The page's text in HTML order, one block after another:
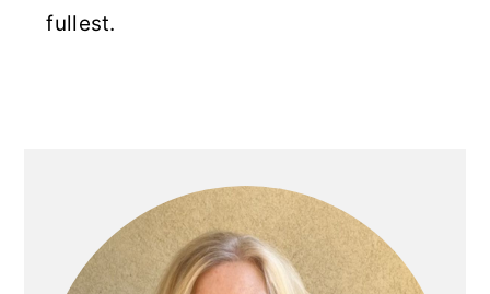
fullest.
Sidebar